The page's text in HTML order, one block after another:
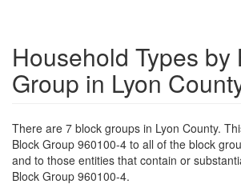
Household Types by
Group in Lyon
There are 7 block groups in Lyon County.
Block Group 960100-4 to all of the block
and to those entities that contain or
Block Group 960100-4.